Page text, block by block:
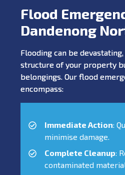
Flood
Dandenong
Flooding can be
structure of your property
belongings. Our flood
encompass:
Immediate Action:
minimise damage.
Complete Cleanup:
contaminated